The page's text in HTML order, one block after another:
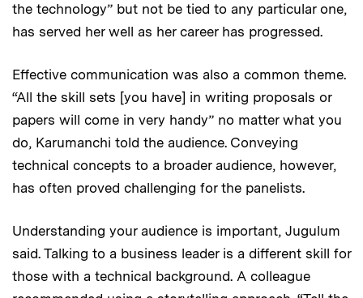
the technology” but not be tied to any particular one,
has served her well as her career has progressed.
Effective communication was also a common theme.
“All the skill sets [you have] in writing proposals or
papers will come in very handy” no matter what you
do, Karumanchi told the audience. Conveying
technical concepts to a broader audience, however,
has often proved challenging for the panelists.
Understanding your audience is important, Jugulum
said. Talking to a business leader is a different skill for
those with a technical background. A colleague